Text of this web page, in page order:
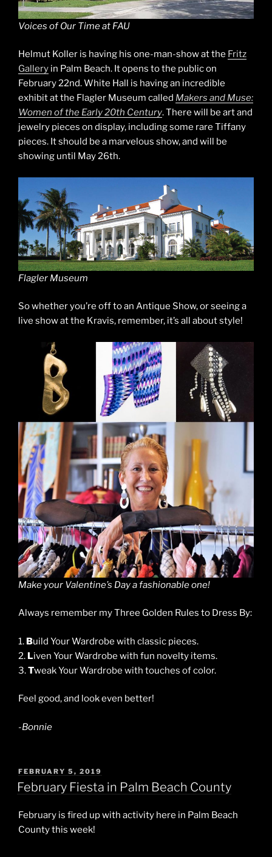
Voices of Our Time at FAU
Helmut Koller is having his one-man-show at the Fritz
Gallery in Palm Beach. It opens to the public on
February 22nd. White Hall is having an incredible
exhibit at the Flagler Museum called Makers and Muse:
Women of the Early 20th Century. There will be art and
jewelry pieces on display, including some rare Tiffany
pieces. It should be a marvelous show, and will be
showing until May 26th.
Flagler Museum
So whether you’re off to an Antique Show, or seeing a
live show at the Kravis, remember, it’s all about style!
Make your Valentine’s Day a fashionable one!
Always remember my Three Golden Rules to Dress By:
1. Build Your Wardrobe with classic pieces.
2. Liven Your Wardrobe with fun novelty items.
3.Tweak Your Wardrobe with touches of color.
Feel good, and look even better!
-Bonnie
POSTED
ON
FEBRUARY 5, 2019
February Fiesta in Palm Beach County
February is fired up with activity here in Palm Beach
County this week!